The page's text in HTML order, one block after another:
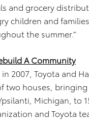
and grocery
children and
the summer.”
A Community
2007, Toyota and
two houses,
Michigan, to
and Toyota